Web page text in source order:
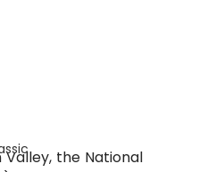
Valley, the National